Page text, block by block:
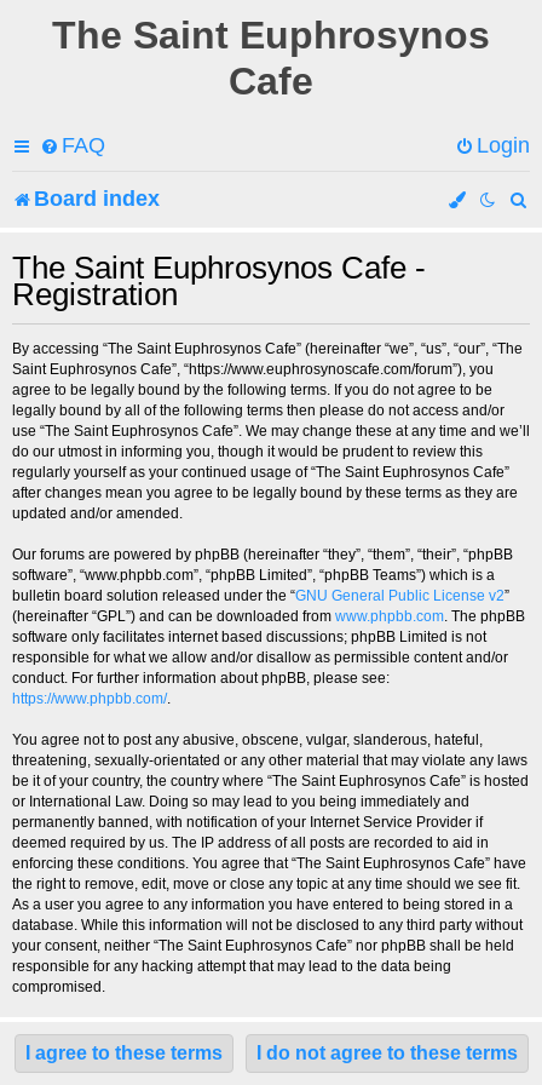
The Saint Euphrosynos
Cafe
FAQ Login
Board index
The Saint Euphrosynos Cafe -
Registration
By accessing “The Saint Euphrosynos Cafe” (hereinafter “we”, “us”, “our”, “The
Saint Euphrosynos Cafe”, “https://www.euphrosynoscafe.com/forum”), you
agree to be legally bound by the following terms. If you do not agree to be
legally bound by all of the following terms then please do not access and/or
use “The Saint Euphrosynos Cafe”. We may change these at any time and we’ll
do our utmost in informing you, though it would be prudent to review this
regularly yourself as your continued usage of “The Saint Euphrosynos Cafe”
after changes mean you agree to be legally bound by these terms as they are
updated and/or amended.
Our forums are powered by phpBB (hereinafter “they”, “them”, “their”, “phpBB
software”, “www.phpbb.com”, “phpBB Limited”, “phpBB Teams”) which is a
bulletin board solution released under the “GNU General Public License v2”
(hereinafter “GPL”) and can be downloaded from www.phpbb.com. The phpBB
software only facilitates internet based discussions; phpBB Limited is not
responsible for what we allow and/or disallow as permissible content and/or
conduct. For further information about phpBB, please see:
https://www.phpbb.com/.
You agree not to post any abusive, obscene, vulgar, slanderous, hateful,
threatening, sexually-orientated or any other material that may violate any laws
be it of your country, the country where “The Saint Euphrosynos Cafe” is hosted
or International Law. Doing so may lead to you being immediately and
permanently banned, with notification of your Internet Service Provider if
deemed required by us. The IP address of all posts are recorded to aid in
enforcing these conditions. You agree that “The Saint Euphrosynos Cafe” have
the right to remove, edit, move or close any topic at any time should we see fit.
As a user you agree to any information you have entered to being stored in a
database. While this information will not be disclosed to any third party without
your consent, neither “The Saint Euphrosynos Cafe” nor phpBB shall be held
responsible for any hacking attempt that may lead to the data being
compromised.